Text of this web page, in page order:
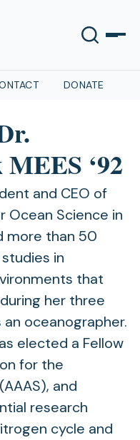
DONATE
‘92
and CEO of
Ocean Science in
more than 50
in
that
her three
oceanographer.
elected a Fellow
for the
and
research
cycle and